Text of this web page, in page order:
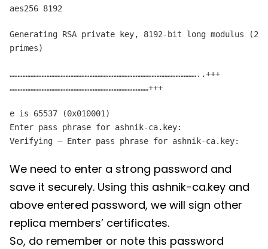
aes256 8192
Generating RSA private key, 8192-bit long modulus (2
primes)
………………………………………………………………………………………………………..+++
……………………………………………………………………………+++
e is 65537 (0x010001)
Enter pass phrase for ashnik-ca.key:
Verifying – Enter pass phrase for ashnik-ca.key:
We need to enter a strong password and
save it securely. Using this ashnik-ca.key and
above entered password, we will sign other
replica members’ certificates.
So, do remember or note this password